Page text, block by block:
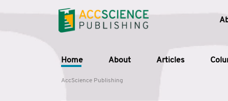
Home About Articles
AccScience Publishing